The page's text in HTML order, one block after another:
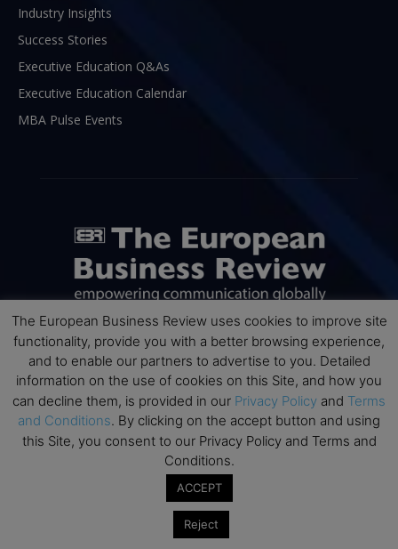
Industry Insights
Success Stories
Executive Education Q&As
Executive Education Calendar
MBA Pulse Events
ABOUT US
The European Business Review (TEBR) is an international
business publication where executives, scholars, and
practitioners share trusted perspectives on leadership,
strategy, and the future of business. Through thoughtful,
open-access content, TEBR connects rigorous thinking with
real-world relevance to help leaders navigate change and
make better decisions.
The European Business Review uses cookies to improve site
functionality, provide you with a better browsing experience,
and to enable our partners to advertise to you. Detailed
information on the use of cookies on this Site, and how you
can decline them, is provided in our Privacy Policy and Terms
and Conditions. By clicking on the accept button and using
this Site, you consent to our Privacy Policy and Terms and
Conditions.
ACCEPT
Reject